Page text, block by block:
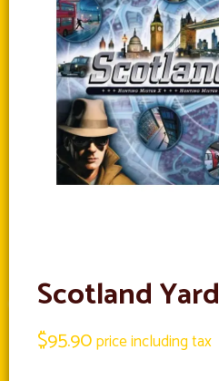
Scotland Yard
$95.90price including tax